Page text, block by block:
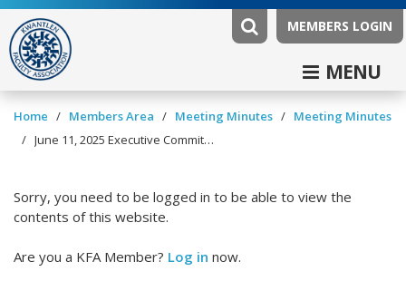
MEMBERS LOGIN
MENU
Home / Members Area / Meeting Minutes / Meeting Minutes
/
June 11, 2025 Executive Committee Minutes
Sorry, you need to be logged in to be able to view the
contents of this website.
Are you a KFA Member? Log in now.